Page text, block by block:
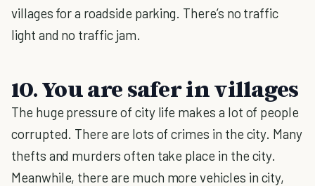
villages for a roadside parking. There’s no traffic
light and no traffic jam.
10. You are safer in villages
The huge pressure of city life makes a lot of people
corrupted. There are lots of crimes in the city. Many
thefts and murders often take place in the city.
Meanwhile, there are much more vehicles in city,